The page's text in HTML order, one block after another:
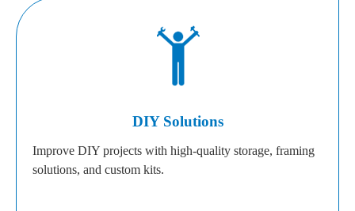
DIY Solutions
Improve DIY projects with high-quality storage, framing
solutions, and custom kits.